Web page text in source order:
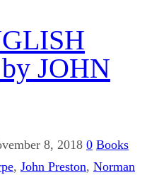
JOHN
8, 2018 0 Books
, John Preston, Norman